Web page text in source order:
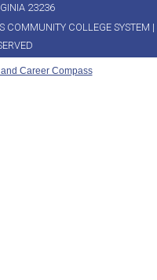
23236
COLLEGE SYSTEM |
Career Compass